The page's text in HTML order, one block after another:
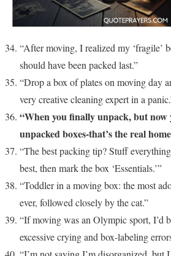
“After moving, I realized my ‘fragile’
should have been packed last.”
“Drop a box of plates on moving day
very creative cleaning expert in a
“When you finally unpack, but now
unpacked boxes-that’s the real
“The best packing tip? Stuff
best, then mark the box ‘Essentials.’”
“Toddler in a moving box: the most
ever, followed closely by the cat.”
“If moving was an Olympic sport, I’d
excessive crying and box-labeling